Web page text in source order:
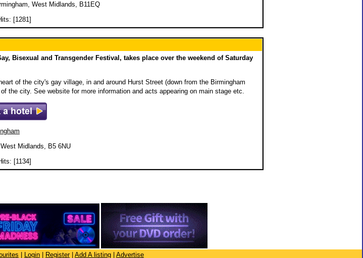
West Midlands, B11EQ
[1281]
Bisexual and Transgender Festival, takes place over the weekend of Saturday
of the city's gay village, in and around Hurst Street (down from the Birmingham
the city. See website for more information and acts appearing on main stage etc.
Midlands, B5 6NU
[1134]
Login Register| Add A listing Advertise